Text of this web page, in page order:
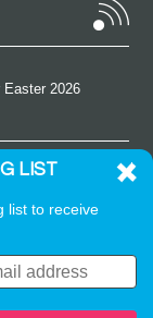
2026
Saturday 22nd
2025 Enjoy
LIST
list to receive